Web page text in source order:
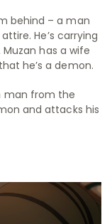
behind – a man
He’s carrying
has a wife
he’s a demon.
man from the
and attacks his